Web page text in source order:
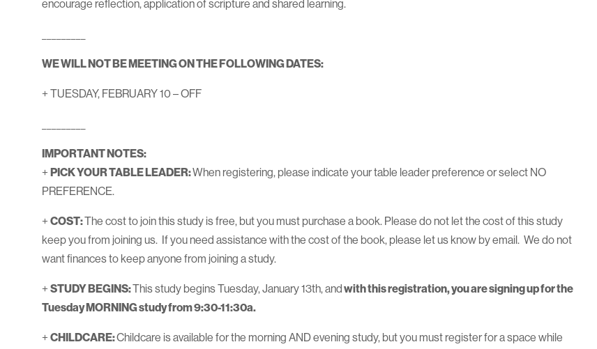
encourage reflection, application of scripture and shared learning.
WE WILL NOT BE MEETING ON THE FOLLOWING DATES:
+ TUESDAY, FEBRUARY 10 – OFF
IMPORTANT NOTES:
+ PICK YOUR TABLE LEADER:When registering, please indicate your table leader preference or select NO
PREFERENCE.
+COST:The cost to join this study is free, but you must purchase a book. Please do not let the cost of this study
keep you from joining us. If you need assistance with the cost of the book, please let us know by email. We do not
want finances to keep anyone from joining a study.
+STUDY BEGINS:This study begins Tuesday, January 13th, and with this registration, you are signing up for the
Tuesday MORNING study from 9:30-11:30a.
+CHILDCARE:Childcare is available for the morning AND evening study, but you must register for a space while